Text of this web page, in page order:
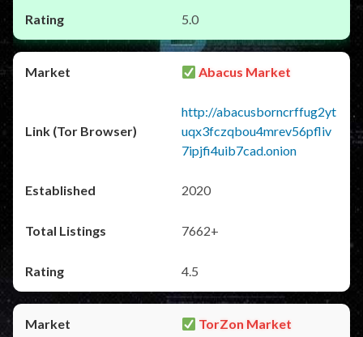
5.0
Abacus Market
http://abacusborncrffug2yt
uqx3fczqbou4mrev56pfliv
7ipjfi4uib7cad.onion
2020
7662+
4.5
TorZon Market